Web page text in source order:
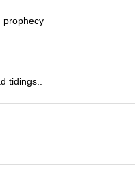
prophecy
tidings..